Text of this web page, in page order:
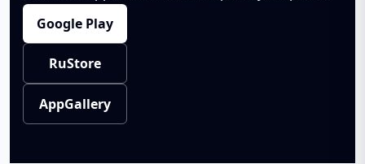
Google Play
RuStore
AppGallery